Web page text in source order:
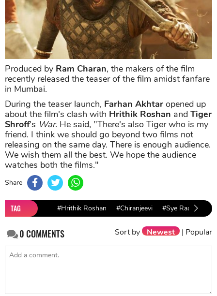
Produced by Ram Charan, the makers of the film
recently released the teaser of the film amidst fanfare
in Mumbai.
During the teaser launch, Farhan Akhtar opened up
about the film's clash with Hrithik Roshan and Tiger
Shroff's War. He said, "There's also Tiger who is my
friend. I think we should go beyond two films not
releasing on the same day. There is enough audience.
We wish them all the best. We hope the audience
watches both the films."
Share
TAG #Hrithik Roshan #Chiranjeevi #Sye Raa
0COMMENTS Sort by Newest | Popular